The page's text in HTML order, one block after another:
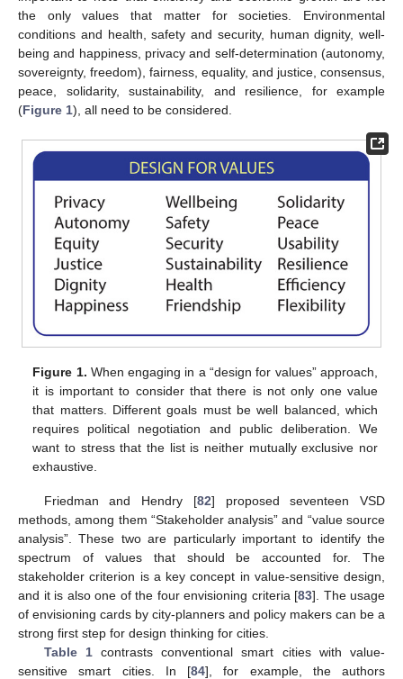
the only values that matter for societies. Environmental
conditions and health, safety and security, human dignity, well-
being and happiness, privacy and self-determination (autonomy,
sovereignty, freedom), fairness, equality, and justice, consensus,
peace, solidarity, sustainability, and resilience, for example
(Figure 1), all need to be considered.
Figure 1. When engaging in a “design for values” approach,
it is important to consider that there is not only one value
that matters. Different goals must be well balanced, which
requires political negotiation and public deliberation. We
want to stress that the list is neither mutually exclusive nor
exhaustive.
Friedman and Hendry [82] proposed seventeen VSD
methods, among them “Stakeholder analysis” and “value source
analysis”. These two are particularly important to identify the
spectrum of values that should be accounted for. The
stakeholder criterion is a key concept in value-sensitive design,
and it is also one of the four envisioning criteria [83]. The usage
of envisioning cards by city-planners and policy makers can be a
strong first step for design thinking for cities.
Table 1contrasts conventional smart cities with value-
sensitive smart cities. In [84], for example, the authors